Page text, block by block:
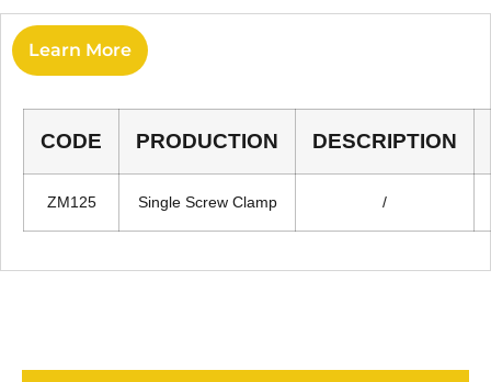
Learn More
CODE PRODUCTION DESCRIPTION
ZM125 Single Screw Clamp /